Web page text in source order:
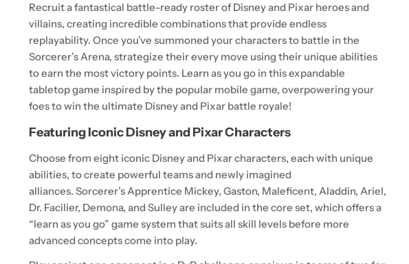
Recruit a fantastical battle-ready roster of Disney and Pixar heroes and
villains, creating incredible combinations that provide endless
replayability. Once you’ve summoned your characters to battle in the
Sorcerer’s Arena, strategize their every move using their unique abilities
to earn the most victory points. Learn as you go in this expandable
tabletop game inspired by the popular mobile game, overpowering your
foes to win the ultimate Disney and Pixar battle royale!
Featuring Iconic Disney and Pixar Characters
Choose from eight iconic Disney and Pixar characters, each with unique
abilities, to create powerful teams and newly imagined
alliances.Sorcerer’s Apprentice Mickey,Gaston, Maleficent,Aladdin,Ariel,
Dr. Facilier, Demona,and Sulleyare included in the core set, which offers a
“learn as you go” game system that suits all skill levels before more
advanced concepts come into play.